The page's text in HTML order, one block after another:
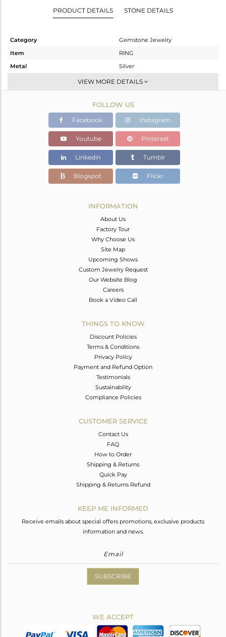
PRODUCT DETAILS STONE DETAILS
Category
Gemstone Jewelry
Item
RING
Metal
Silver
Stackable
White
2.36 gms
2.283 gms
Color Stone Weight
0.38 cts
7.85
VIEW MORE DETAILS
FOLLOW US
Facebook Instagram
Youtube Pinterest
Linkedin Tumblr
Blogspot Flickr
INFORMATION
About Us
Factory Tour
Why Choose Us
Site Map
Upcoming Shows
Custom Jewelry Request
Our Website Blog
Careers
Book a Video Call
THINGS TO KNOW
Discount Policies
Terms & Conditions
Privacy Policy
Payment and Refund Option
Testimonials
Sustainability
Compliance Policies
CUSTOMER SERVICE
Contact Us
FAQ
How to Order
Shipping & Returns
Quick Pay
Shipping & Returns Refund
KEEP ME INFORMED
Receive emails about special offers promotions, exclusive products
information and news.
SUBSCRIBE
WE ACCEPT